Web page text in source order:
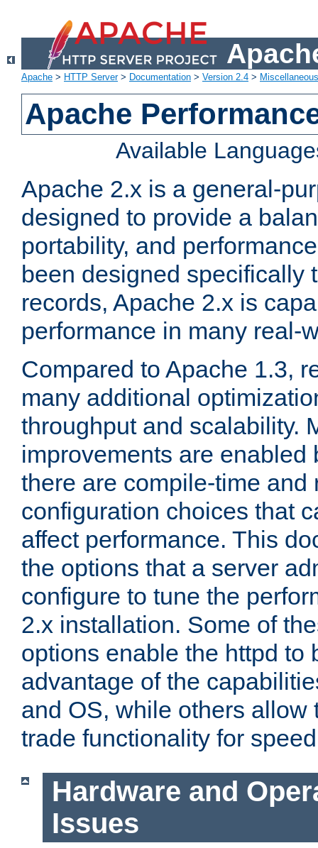
Apache > HTTP Server> Documentation > Version 2.4 >
Apache
Available
Apache 2.x is a general-
designed to provide a
portability, and
been designed specifically
records, Apache 2.x is
performance in many real-
Compared to Apache 1.3,
many additional
throughput and scalability.
improvements are enabled
there are compile-time and
configuration choices that
affect performance. This
the options that a server
configure to tune the
2.x installation. Some of
options enable the httpd to
advantage of the
and OS, while others allow
trade functionality for
Hardware and
Issues